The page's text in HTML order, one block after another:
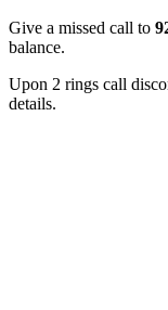
Give a missed call to
balance.
Upon 2 rings call
details.